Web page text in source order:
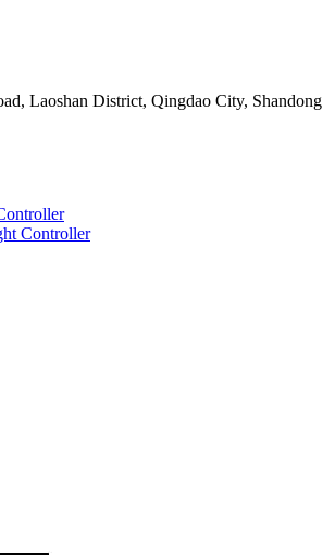
Laoshan District, Qingdao City, Shandong
Controller